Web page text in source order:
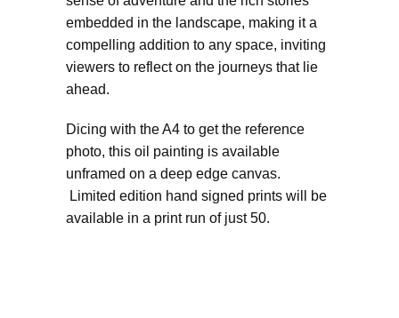
embedded in the landscape, making it a
compelling addition to any space, inviting
viewers to reflect on the journeys that lie
ahead.
Dicing with the A4 to get the reference
photo, this oil painting is available
unframed on a deep edge canvas.
Limited edition hand signed prints will be
available in a print run of just 50.